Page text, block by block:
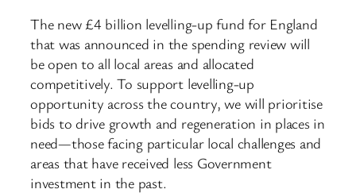
The new £4 billion levelling-up fund for England
that was announced in the spending review will
be open to all local areas and allocated
competitively. To support levelling-up
opportunity across the country, we will prioritise
bids to drive growth and regeneration in places in
need—those facing particular local challenges and
areas that have received less Government
investment in the past.